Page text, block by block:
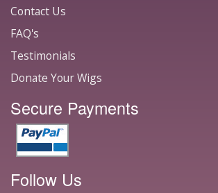
Contact Us
FAQ's
Testimonials
Donate Your Wigs
Secure Payments
Follow Us